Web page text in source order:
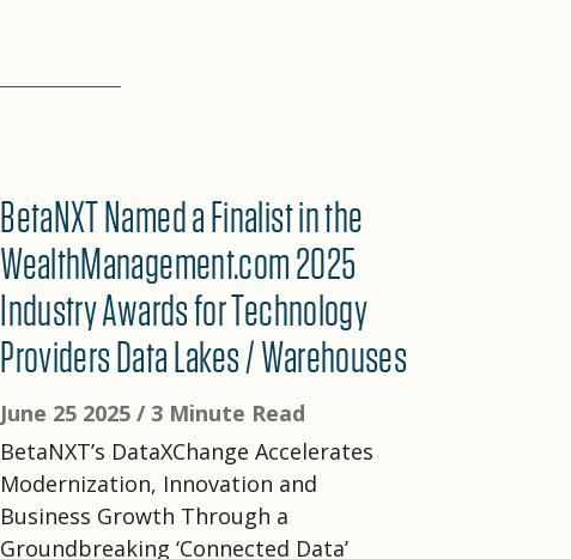
BetaNXT Named a Finalist in the
WealthManagement.com 2025
Industry Awards for Technology
Providers Data Lakes / Warehouses
June 25 2025 / 3 Minute Read
BetaNXT’s DataXChange Accelerates
Modernization, Innovation and
Business Growth Through a
Groundbreaking ‘Connected Data’